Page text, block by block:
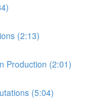
(2:13)
Production (2:01)
(5:04)